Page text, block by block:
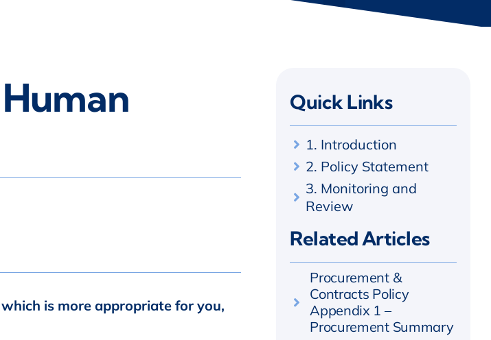
is more appropriate for you,
Quick Links
1. Introduction
2. Policy Statement
3. Monitoring and
Review
Related Articles
Procurement &
Contracts Policy
Appendix 1 –
Procurement Summary